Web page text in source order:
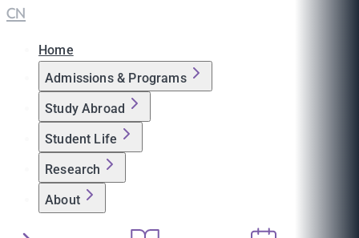
CN
Home
Admissions & Programs
Study Abroad
Student Life
Research
About